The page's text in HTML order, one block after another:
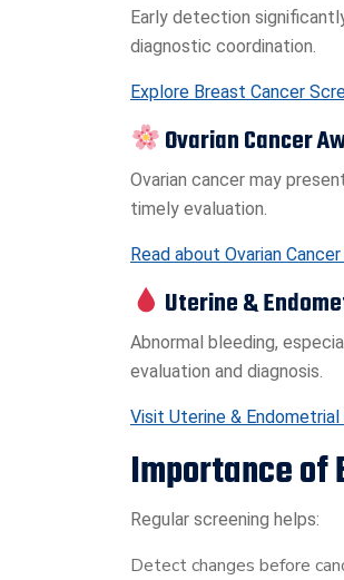
Early detection
diagnostic coordination.
Explore Breast Cancer
Ovarian Cancer
Ovarian cancer may
timely evaluation.
Read about Ovarian
Uterine &
Abnormal bleeding,
evaluation and diagnosis.
Visit Uterine & Endometrial
Importance of
Regular screening helps:
Detect changes before